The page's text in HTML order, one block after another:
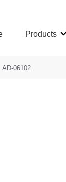
Products
AD-06102